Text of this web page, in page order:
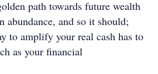
path towards future wealth
abundance, and so it should;
to amplify your real cash has to
as your financial